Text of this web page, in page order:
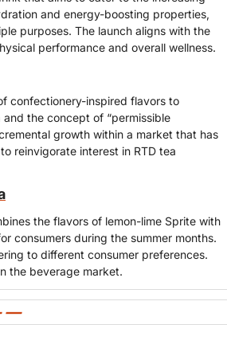
and energy-boosting properties,
purposes. The launch aligns with the
performance and overall wellness.
confectionery-inspired flavors to
the concept of “permissible
growth within a market that has
reinvigorate interest in RTD tea
the flavors of lemon-lime Sprite with
consumers during the summer months.
to different consumer preferences.
the beverage market.
—